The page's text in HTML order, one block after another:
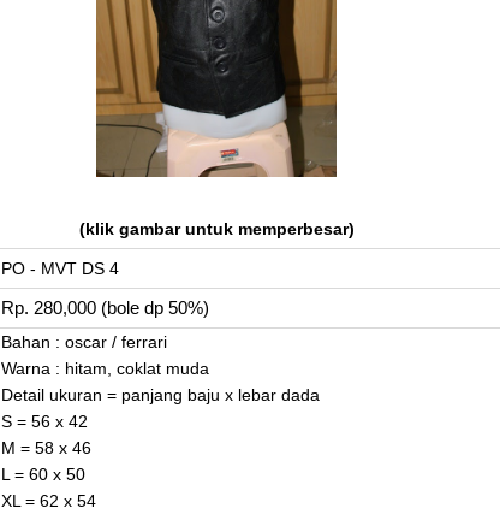
(klik gambar untuk memperbesar)
PO - MVT DS 4
Rp. 280,000 (bole dp 50%)
Bahan : oscar / ferrari
Warna : hitam, coklat muda
Detail ukuran = panjang baju x lebar dada
S = 56 x 42
M = 58 x 46
L = 60 x 50
XL = 62 x 54